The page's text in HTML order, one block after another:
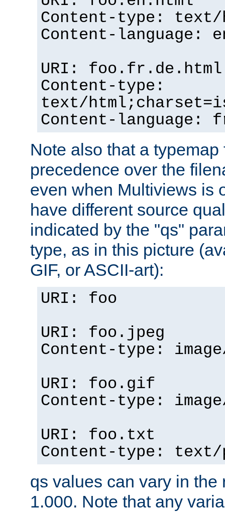
Content-type: text/
Content-language:
URI: foo.fr.de.html
Content-type:
text/
Content-language:
Note also that a
precedence over the
even when Multiviews is
have different source
indicated by the "qs"
type, as in this picture
GIF, or ASCII-art):
URI: foo
URI: foo.jpeg
Content-type:
URI: foo.gif
Content-type:
URI: foo.txt
Content-type:
qs values can vary in the
1.000. Note that any